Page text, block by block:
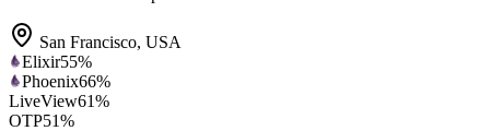
San Francisco, USA
Elixir55%
Phoenix66%
LiveView61%
OTP51%